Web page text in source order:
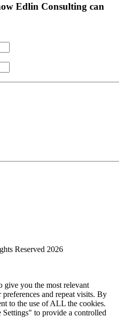
Edlin Consulting can
Reserved 2026
give you the most relevant
and repeat visits. By
to the use of ALL the cookies.
to provide a controlled